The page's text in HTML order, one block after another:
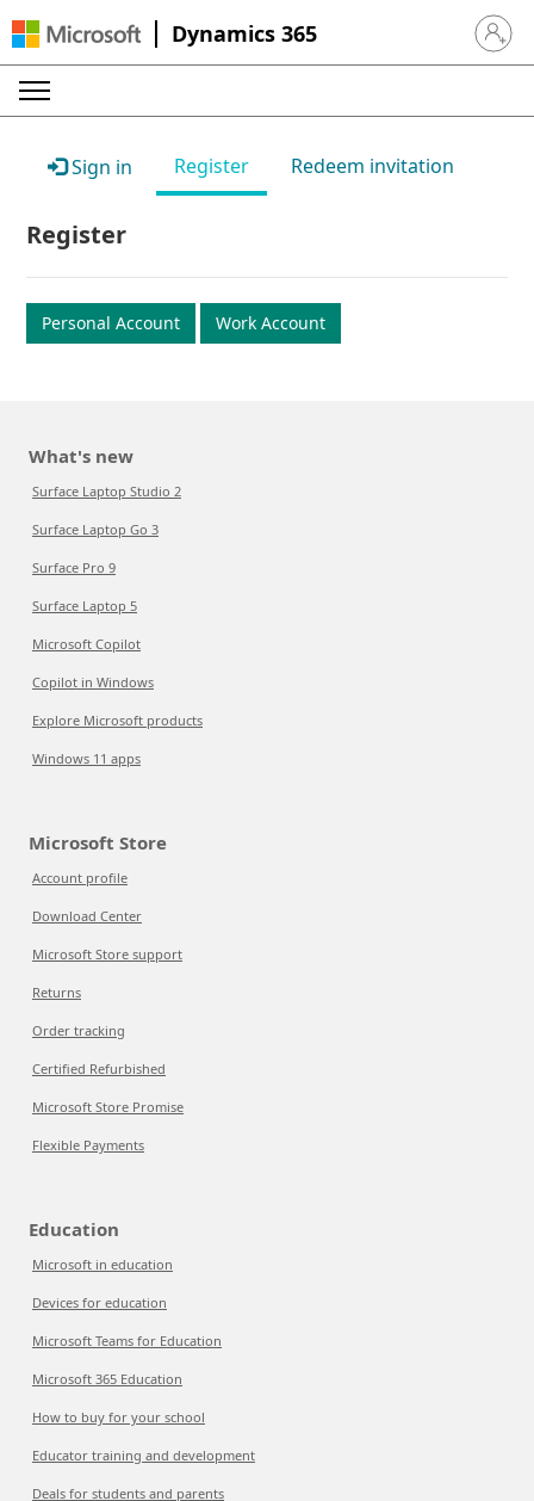
Dynamics 365 Sign in
Sign in Register Redeem invitation
Register
Personal Account Work Account
What's new
Surface Laptop Studio 2
Surface Laptop Go 3
Surface Pro 9
Surface Laptop 5
Microsoft Copilot
Copilot in Windows
Explore Microsoft products
Windows 11 apps
Microsoft Store
Account profile
Download Center
Microsoft Store support
Returns
Order tracking
Certified Refurbished
Microsoft Store Promise
Flexible Payments
Education
Microsoft in education
Devices for education
Microsoft Teams for Education
Microsoft 365 Education
How to buy for your school
Educator training and development
Deals for students and parents